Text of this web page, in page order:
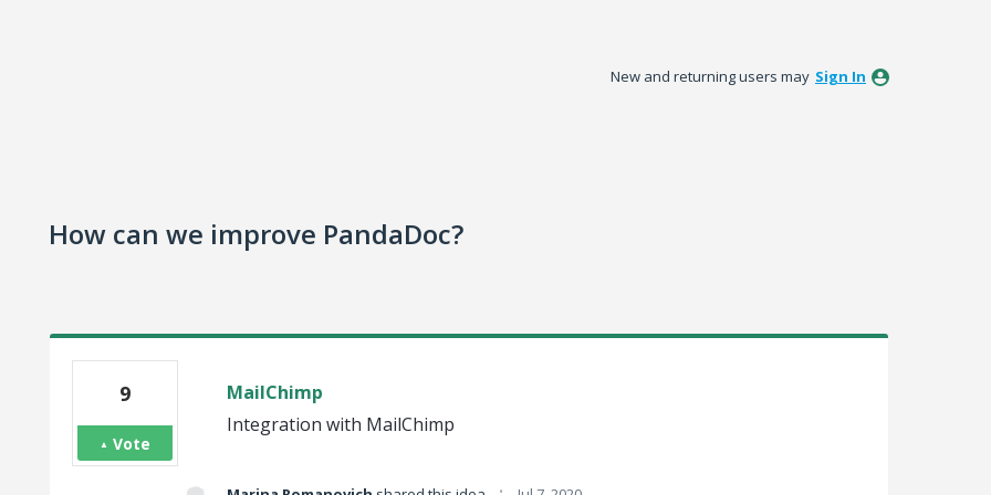
New and returning users may Sign In
How can we improve PandaDoc?
MailChimp
Integration with MailChimp
9
Vote